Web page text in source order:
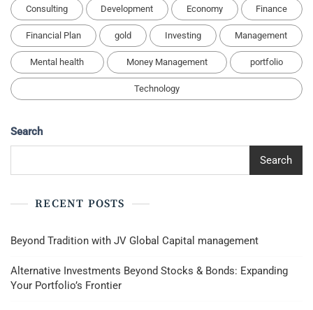
Consulting Development Economy Finance
Financial Plan gold Investing Management
Mental health Money Management portfolio
Technology
Search
Search
RECENT POSTS
Beyond Tradition with JV Global Capital management
Alternative Investments Beyond Stocks & Bonds: Expanding
Your Portfolio’s Frontier